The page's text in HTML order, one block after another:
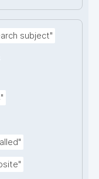
subject"